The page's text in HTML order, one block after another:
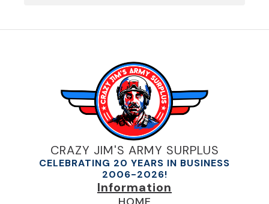
CRAZY JIM'S ARMY SURPLUS
CELEBRATING 20 YEARS IN BUSINESS
2006-2026!
Information